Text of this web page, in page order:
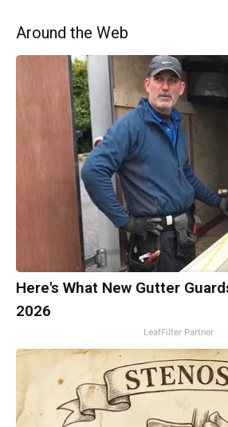
Around the Web
Here's What New Gutter
2026
LeafFilter Partner